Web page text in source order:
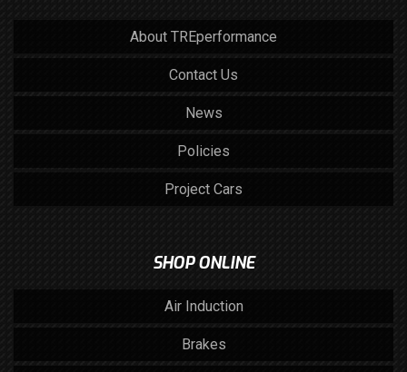
About TREperformance
Contact Us
News
Policies
Project Cars
SHOP ONLINE
Air Induction
Brakes